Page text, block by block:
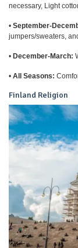
necessary, Light
• September-
jumpers/sweaters,
• December-March:
• All Seasons:
Finland Religion